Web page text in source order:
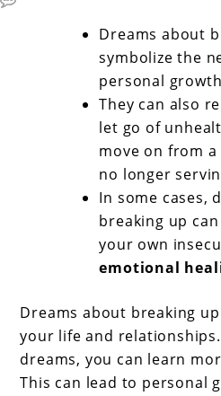
Dreams about
symbolize the
personal
They can also
let go of
move on from
no longer
In some cases,
breaking up
your own
emotional
Dreams about breaking
your life and
dreams, you can learn
This can lead to personal